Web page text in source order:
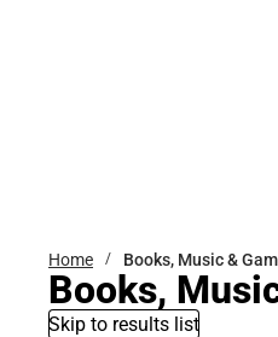
Home Books, Music &
Books,
Skip to results list